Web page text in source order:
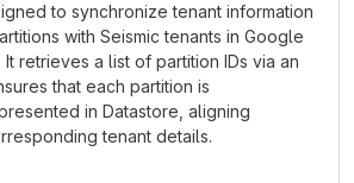
to synchronize tenant information
with Seismic tenants in Google
retrieves a list of partition IDs via an
that each partition is
in Datastore, aligning
tenant details.